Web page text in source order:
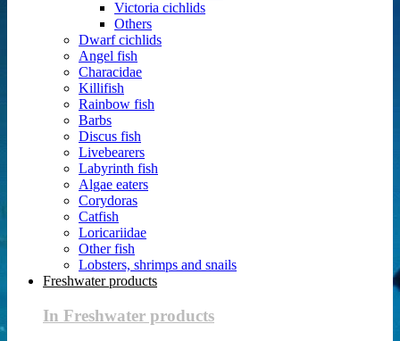
Victoria cichlids
Others
Dwarf cichlids
Angel fish
Characidae
Killifish
Rainbow fish
Barbs
Discus fish
Livebearers
Labyrinth fish
Algae eaters
Corydoras
Catfish
Loricariidae
Other fish
Lobsters, shrimps and snails
Freshwater products
In Freshwater products